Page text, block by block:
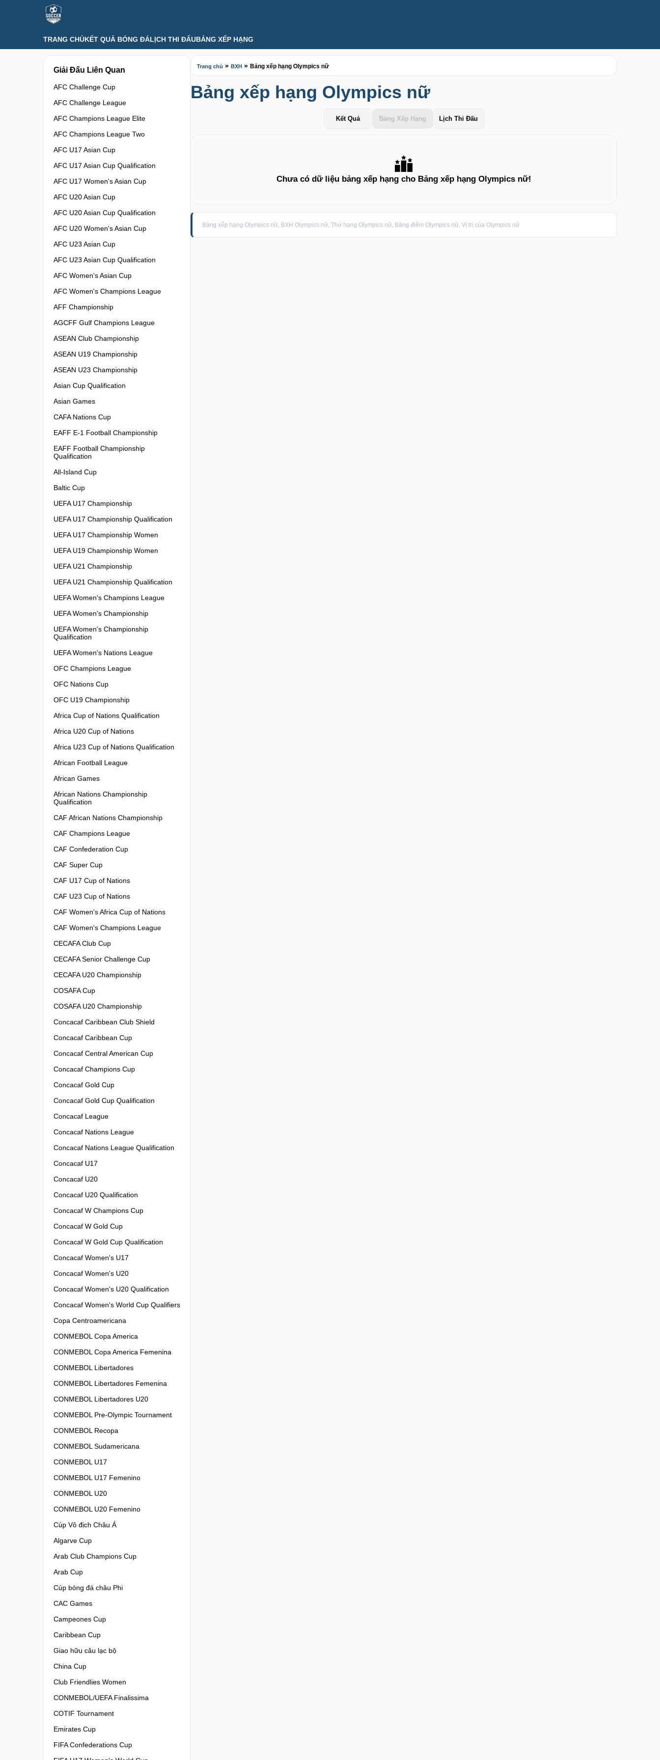
TRANG CHỦKẾT QUẢ BÓNG ĐÁLỊCH THI ĐẤUBẢNG XẾP HẠNG
Giải Đấu Liên Quan
AFC Challenge Cup
AFC Challenge League
AFC Champions League Elite
AFC Champions League Two
AFC U17 Asian Cup
AFC U17 Asian Cup Qualification
AFC U17 Women's Asian Cup
AFC U20 Asian Cup
AFC U20 Asian Cup Qualification
AFC U20 Women's Asian Cup
AFC U23 Asian Cup
AFC U23 Asian Cup Qualification
AFC Women's Asian Cup
AFC Women's Champions League
AFF Championship
AGCFF Gulf Champions League
ASEAN Club Championship
ASEAN U19 Championship
ASEAN U23 Championship
Asian Cup Qualification
Asian Games
CAFA Nations Cup
EAFF E-1 Football Championship
EAFF Football Championship
Qualification
All-Island Cup
Baltic Cup
UEFA U17 Championship
UEFA U17 Championship Qualification
UEFA U17 Championship Women
UEFA U19 Championship Women
UEFA U21 Championship
UEFA U21 Championship Qualification
UEFA Women's Champions League
UEFA Women's Championship
UEFA Women's Championship
Qualification
UEFA Women's Nations League
OFC Champions League
OFC Nations Cup
OFC U19 Championship
Africa Cup of Nations Qualification
Africa U20 Cup of Nations
Africa U23 Cup of Nations Qualification
African Football League
African Games
African Nations Championship
Qualification
CAF African Nations Championship
CAF Champions League
CAF Confederation Cup
CAF Super Cup
CAF U17 Cup of Nations
CAF U23 Cup of Nations
CAF Women's Africa Cup of Nations
CAF Women's Champions League
CECAFA Club Cup
CECAFA Senior Challenge Cup
CECAFA U20 Championship
COSAFA Cup
COSAFA U20 Championship
Concacaf Caribbean Club Shield
Concacaf Caribbean Cup
Concacaf Central American Cup
Concacaf Champions Cup
Concacaf Gold Cup
Concacaf Gold Cup Qualification
Concacaf League
Concacaf Nations League
Concacaf Nations League Qualification
Concacaf U17
Concacaf U20
Concacaf U20 Qualification
Concacaf W Champions Cup
Concacaf W Gold Cup
Concacaf W Gold Cup Qualification
Concacaf Women's U17
Concacaf Women's U20
Concacaf Women's U20 Qualification
Concacaf Women's World Cup Qualifiers
Copa Centroamericana
CONMEBOL Copa America
CONMEBOL Copa America Femenina
CONMEBOL Libertadores
CONMEBOL Libertadores Femenina
CONMEBOL Libertadores U20
CONMEBOL Pre-Olympic Tournament
CONMEBOL Recopa
CONMEBOL Sudamericana
CONMEBOL U17
CONMEBOL U17 Femenino
CONMEBOL U20
CONMEBOL U20 Femenino
Cúp Vô địch Châu Á
Algarve Cup
Arab Club Champions Cup
Arab Cup
Cúp bóng đá châu Phi
CAC Games
Campeones Cup
Caribbean Cup
Giao hữu câu lạc bộ
China Cup
Club Friendlies Women
CONMEBOL/UEFA Finalissima
COTIF Tournament
Emirates Cup
FIFA Confederations Cup
Trang chủ » BXH » Bảng xếp hạng Olympics nữ
Bảng xếp hạng Olympics nữ
Kết Quả Bảng Xếp Hạng Lịch Thi Đấu
Chưa có dữ liệu bảng xếp hạng cho Bảng xếp hạng Olympics nữ!
Bảng xếp hạng Olympics nữ, BXH Olympics nữ, Thứ hạng Olympics nữ, Bảng điểm Olympics nữ, Vị trí của Olympics nữ